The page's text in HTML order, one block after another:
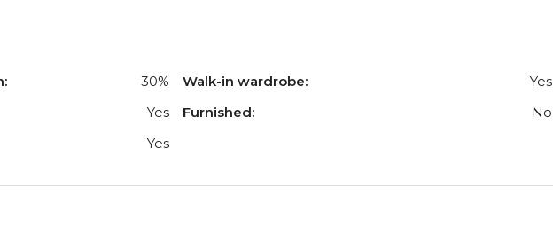
30%
Yes
Yes
Walk-in wardrobe:
Yes
Furnished:
No